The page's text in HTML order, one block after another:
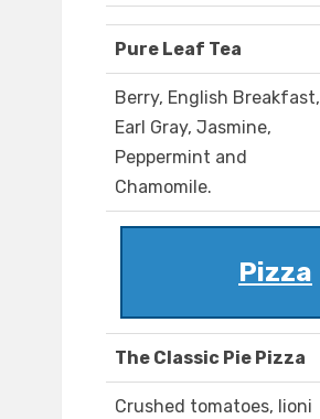
Pure Leaf Tea
Berry, English Breakfast,
Earl Gray, Jasmine,
Peppermint and
Chamomile.
Pizza
The Classic Pie Pizza
Crushed tomatoes, lioni